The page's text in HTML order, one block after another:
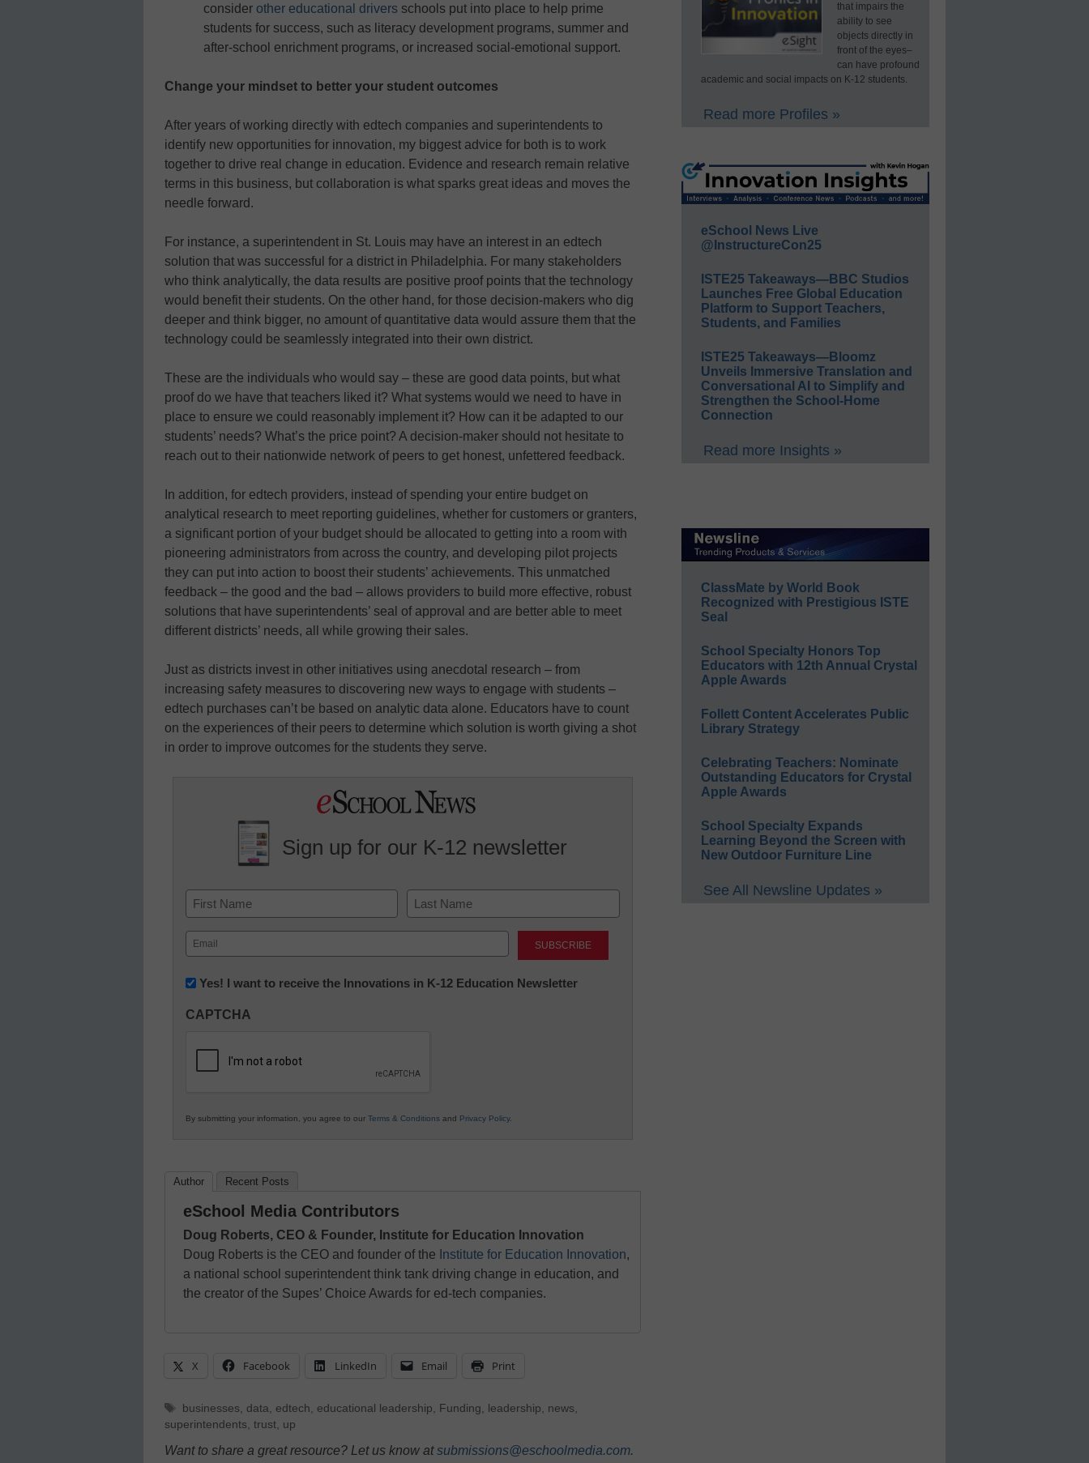
consider other educational drivers schools put into place to help prime
students for success, such as literacy development programs, summer and
after-school enrichment programs, or increased social-emotional support.
Change your mindset to better your student outcomes
After years of working directly with edtech companies and superintendents to
identify new opportunities for innovation, my biggest advice for both is to work
together to drive real change in education. Evidence and research remain relative
terms in this business, but collaboration is what sparks great ideas and moves the
needle forward.
For instance, a superintendent in St. Louis may have an interest in an edtech
solution that was successful for a district in Philadelphia. For many stakeholders
who think analytically, the data results are positive proof points that the technology
would benefit their students. On the other hand, for those decision-makers who dig
deeper and think bigger, no amount of quantitative data would assure them that the
technology could be seamlessly integrated into their own district.
These are the individuals who would say – these are good data points, but what
proof do we have that teachers liked it? What systems would we need to have in
place to ensure we could reasonably implement it? How can it be adapted to our
students’ needs? What’s the price point? A decision-maker should not hesitate to
reach out to their nationwide network of peers to get honest, unfettered feedback.
In addition, for edtech providers, instead of spending your entire budget on
analytical research to meet reporting guidelines, whether for customers or granters,
a significant portion of your budget should be allocated to getting into a room with
pioneering administrators from across the country, and developing pilot projects
they can put into action to boost their students’ achievements. This unmatched
feedback – the good and the bad – allows providers to build more effective, robust
solutions that have superintendents’ seal of approval and are better able to meet
different districts’ needs, all while growing their sales.
Just as districts invest in other initiatives using anecdotal research – from
increasing safety measures to discovering new ways to engage with students –
edtech purchases can’t be based on analytic data alone. Educators have to count
on the experiences of their peers to determine which solution is worth giving a shot
in order to improve outcomes for the students they serve.
Sign up for our K-12 newsletter
Name
First Last
Email
(Required)
Newsletter:
in
Education
Yes! I want to receive the Innovations in K-12 Education Newsletter
CAPTCHA
By submitting your information, you agree to our Terms & Conditions and Privacy Policy.
Author Recent Posts
eSchool Media Contributors
Doug Roberts, CEO & Founder, Institute for Education Innovation
Doug Roberts is the CEO and founder of the Institute for Education Innovation,
a national school superintendent think tank driving change in education, and
the creator of the Supes’ Choice Awards for ed-tech companies.
X Facebook LinkedIn Email Print
Tags
businesses, data, edtech, educational leadership, Funding, leadership, news,
superintendents, trust, up
Want to share a great resource? Let us know atsubmissions@eschoolmedia.com.
that impairs the
ability to see
objects directly in
front of the eyes–
can have profound
academic and social impacts on K-12 students.
Read more Profiles »
eSchool News Live
@InstructureCon25
ISTE25 Takeaways—BBC Studios
Launches Free Global Education
Platform to Support Teachers,
Students, and Families
ISTE25 Takeaways—Bloomz
Unveils Immersive Translation and
Conversational AI to Simplify and
Strengthen the School-Home
Connection
Read more Insights »
ClassMate by World Book
Recognized with Prestigious ISTE
Seal
School Specialty Honors Top
Educators with 12th Annual Crystal
Apple Awards
Follett Content Accelerates Public
Library Strategy
Celebrating Teachers: Nominate
Outstanding Educators for Crystal
Apple Awards
School Specialty Expands
Learning Beyond the Screen with
New Outdoor Furniture Line
See All Newsline Updates »